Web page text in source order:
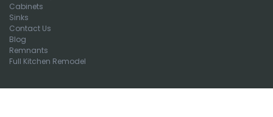
Cabinets
Sinks
Contact Us
Blog
Remnants
Full Kitchen Remodel